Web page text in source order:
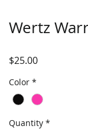
Wertz
$25.00Price
Color *
Quantity *